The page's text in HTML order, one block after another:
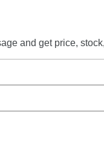
and get price, stock,